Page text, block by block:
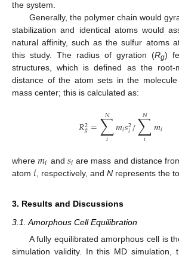
the system.
Generally, the polymer chain would
stabilization and identical atoms would
natural affinity, such as the sulfur atoms
this study. The radius of gyration (Rg)
structures, which is defined as the root-
distance of the atom sets in the
mass center; this is calculated as:
𝑅2
𝑔=∑
𝑖
𝑁 𝑚𝑖𝑠2
𝑖/∑
𝑖
𝑁 𝑚𝑖
where𝑚𝑖 and 𝑠𝑖 are mass and distance
atom 𝑖 , respectively, and Nrepresents the
3. Results and Discussions
3.1. Amorphous Cell Equilibration
A fully equilibrated amorphous cell is
simulation validity. In this MD simulation,